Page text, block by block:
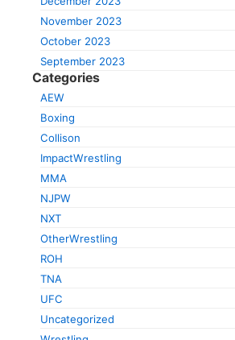
November 2023
October 2023
September 2023
Categories
AEW
Boxing
Collison
ImpactWrestling
MMA
NJPW
NXT
OtherWrestling
ROH
TNA
UFC
Uncategorized